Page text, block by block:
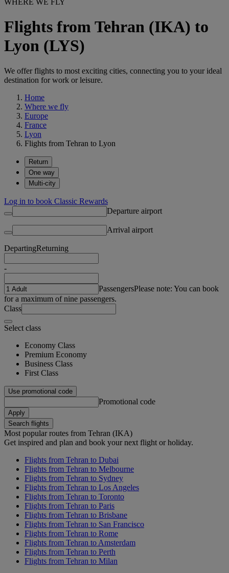
WHERE WE FLY
Flights from Tehran (IKA) to
Lyon (LYS)
We offer flights to most exciting cities, connecting you to your ideal
destination for work or leisure.
Home
Where we fly
Europe
France
Lyon
Flights from Tehran to Lyon
Return
One way
Multi-city
Log in to book Classic Rewards
Departure airport
Arrival airport
DepartingReturning
-
PassengersPlease note: You can book
for a maximum of nine passengers.
Class
Select class
Economy Class
Premium Economy
Business Class
First Class
Use promotional code
Promotional code
Apply
Search flights
Most popular routes from Tehran (IKA)
Get inspired and plan and book your next flight or holiday.
Flights from Tehran to Dubai
Flights from Tehran to Melbourne
Flights from Tehran to Sydney
Flights from Tehran to Los Angeles
Flights from Tehran to Toronto
Flights from Tehran to Paris
Flights from Tehran to Brisbane
Flights from Tehran to San Francisco
Flights from Tehran to Rome
Flights from Tehran to Amsterdam
Flights from Tehran to Perth
Flights from Tehran to Milan